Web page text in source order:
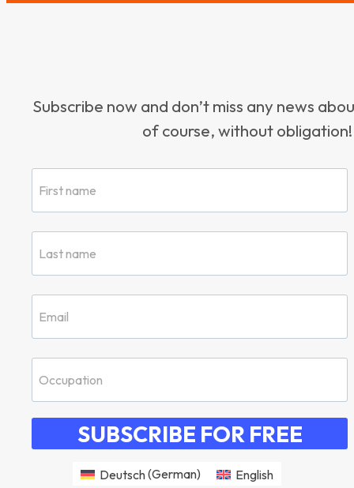
Subscribe now and don’t miss any news
of course, without obligation!
SUBSCRIBE FOR FREE
Deutsch(German) English